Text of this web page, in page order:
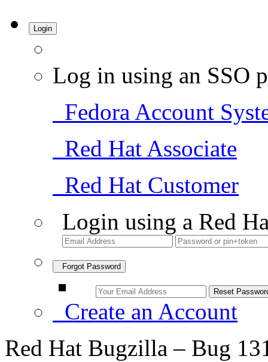
Login
Log in using an SSO
Fedora Account
Red Hat Associate
Red Hat Customer
Login using a Red
Forgot Password
Create an Account
Red Hat Bugzilla – Bug